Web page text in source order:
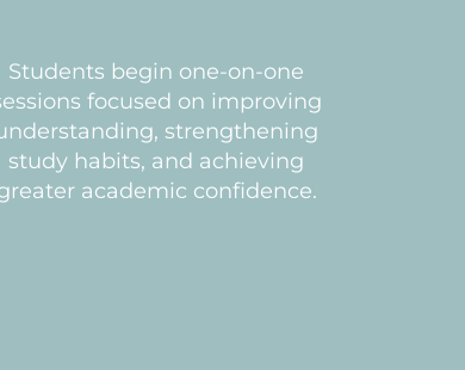
Students begin one-on-one
focused on improving
strengthening
study habits, and achieving
academic confidence.